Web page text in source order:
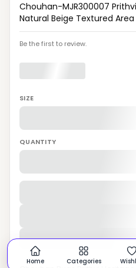
Chouhan-MJR300007
Natural Beige Textured Area
Be the first to review.
SIZE
QUANTITY
Home Categories